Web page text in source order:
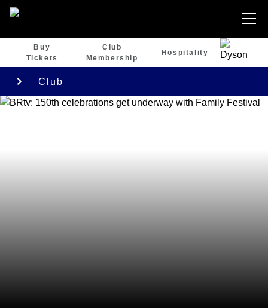
Buy
Tickets
Club
Membership
Hospitality
Club